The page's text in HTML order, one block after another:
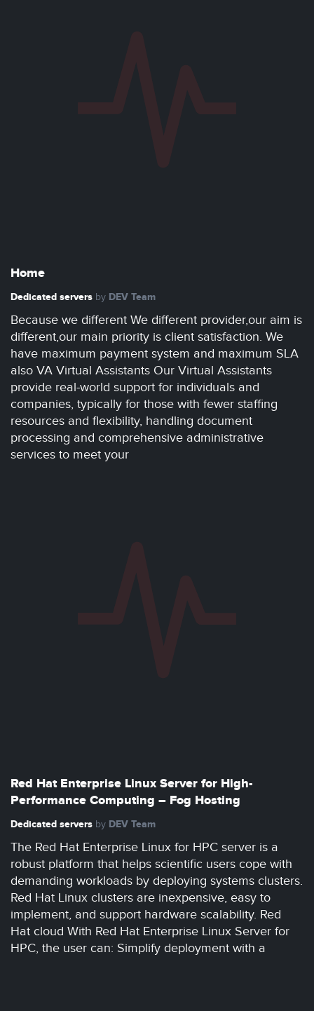
Home
Dedicated servers by DEV Team
Because we different We different provider,our aim is
different,our main priority is client satisfaction. We
have maximum payment system and maximum SLA
also VA Virtual Assistants Our Virtual Assistants
provide real-world support for individuals and
companies, typically for those with fewer staffing
resources and flexibility, handling document
processing and comprehensive administrative
services to meet your
Red Hat Enterprise Linux Server for High-
Performance Computing – Fog Hosting
Dedicated servers by DEV Team
The Red Hat Enterprise Linux for HPC server is a
robust platform that helps scientific users cope with
demanding workloads by deploying systems clusters.
Red Hat Linux clusters are inexpensive, easy to
implement, and support hardware scalability. Red
Hat cloud With Red Hat Enterprise Linux Server for
HPC, the user can: Simplify deployment with a